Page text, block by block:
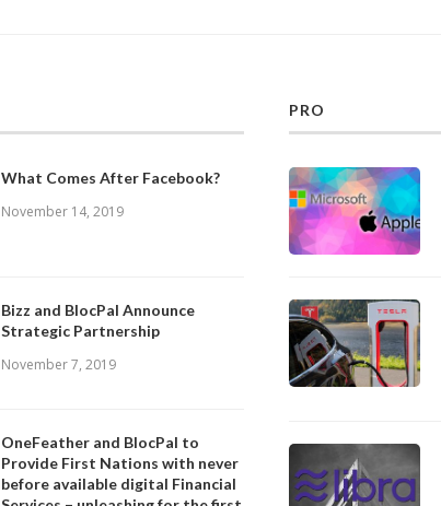
What Comes After Facebook?
November 14, 2019
Bizz and BlocPal Announce
Strategic Partnership
November 7, 2019
OneFeather and BlocPal to
Provide First Nations with never
before available digital Financial
PRO